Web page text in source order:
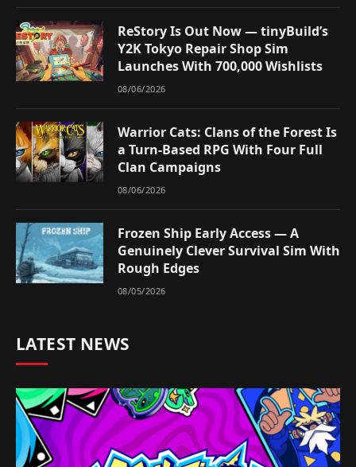
ReStory Is Out Now — tinyBuild’s
Y2K Tokyo Repair Shop Sim
Launches With 700,000 Wishlists
08/06/2026
Warrior Cats: Clans of the Forest Is
a Turn-Based RPG With Four Full
Clan Campaigns
08/06/2026
Frozen Ship Early Access — A
Genuinely Clever Survival Sim With
Rough Edges
08/05/2026
LATEST NEWS